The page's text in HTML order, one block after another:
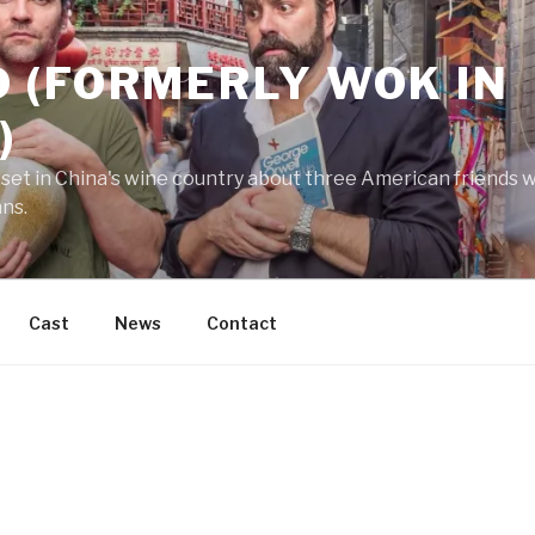
WOK IN
in China's wine country about three American friends
Cast News Contact